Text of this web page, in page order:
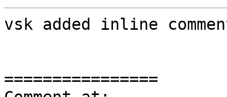
vsk added inline
================